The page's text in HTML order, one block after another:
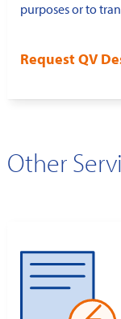
purposes or to
Request QV
Other